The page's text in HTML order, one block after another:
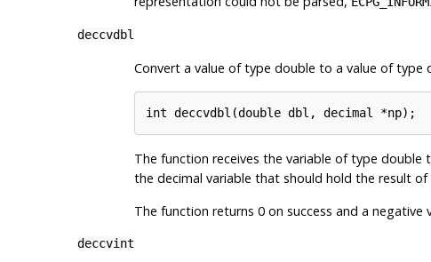
deccvdbl
Convert a value of type double to a value of type
The function receives the variable of type
the decimal variable that should hold the result
The function returns 0 on success and a negative
deccvint